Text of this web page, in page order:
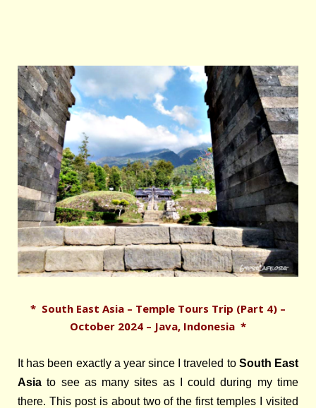
* South East Asia – Temple Tours Trip (Part 4) –
October 2024 – Java, Indonesia *
It has been exactly a year since I traveled to South East
Asia to see as many sites as I could during my time
there. This post is about two of the first temples I visited